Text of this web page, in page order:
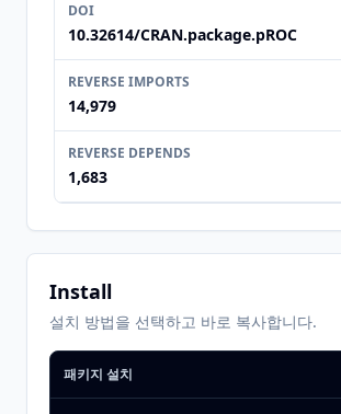
DOI
10.32614/CRAN.package.pROC
REVERSE IMPORTS
14,979
REVERSE DEPENDS
1,683
Install
설치 방법을 선택하고 바로 복사합니다.
패키지 설치